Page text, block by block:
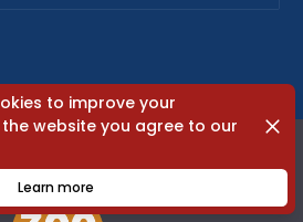
to improve your
the website you agree to our
Learn more